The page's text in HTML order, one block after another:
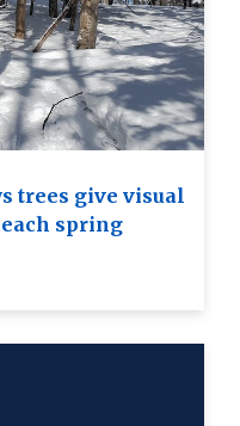
trees give visual
spring